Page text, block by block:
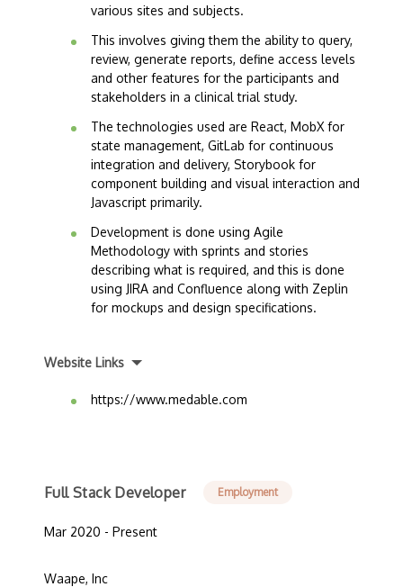
various sites and subjects.
This involves giving them the ability to query,
review, generate reports, define access levels
and other features for the participants and
stakeholders in a clinical trial study.
The technologies used are React, MobX for
state management, GitLab for continuous
integration and delivery, Storybook for
component building and visual interaction and
Javascript primarily.
Development is done using Agile
Methodology with sprints and stories
describing what is required, and this is done
using JIRA and Confluence along with Zeplin
for mockups and design specifications.
Website Links
https://www.medable.com
Full Stack Developer Employment
Mar 2020 - Present
Waape, Inc